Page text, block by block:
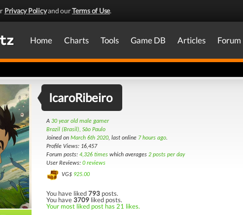
Privacy Policyand ourTerms of Use.
Home Charts Tools Game DB Articles Forum
IcaroRibeiro
A 30 year old male gamer
Brazil (Brasil), São Paulo
Joined on March 6th 2020, last online 7 hours ago.
Profile Views: 16,457
Forum posts: 4,326 times which averages 2 posts per day
User Reviews: 0 reviews
VG$ 925.00
You have liked793 posts.
You have3709 liked posts.
Your most liked post has 21 likes.